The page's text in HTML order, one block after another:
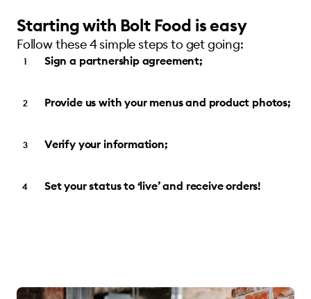
Starting with Bolt Food is easy
Follow these 4 simple steps to get going:
Sign a partnership agreement;
Provide us with your menus and product photos;
Verify your information;
Set your status to ‘live’ and receive orders!